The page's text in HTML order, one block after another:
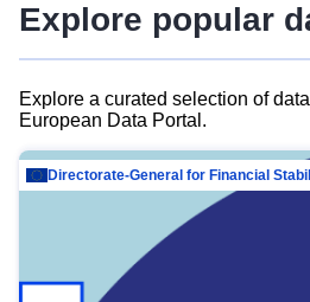
Explore popular
Explore a curated selection of
European Data Portal.